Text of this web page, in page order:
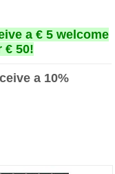
a € 5 welcome
€ 50!
a 10%